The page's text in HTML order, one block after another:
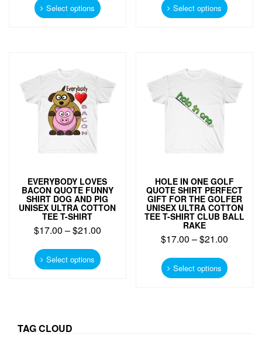
Select options product
may
be
chosen
Select options product
may
be
chosen
EVERYBODY LOVES
BACON QUOTE FUNNY
SHIRT DOG AND PIG
UNISEX ULTRA COTTON
TEE T-SHIRT
$17.00 –$21.00
Select options product
HOLE IN ONE GOLF
QUOTE SHIRT PERFECT
GIFT FOR THE GOLFER
UNISEX ULTRA COTTON
TEE T-SHIRT CLUB BALL
RAKE
$17.00 –$21.00
Select options product
TAG CLOUD